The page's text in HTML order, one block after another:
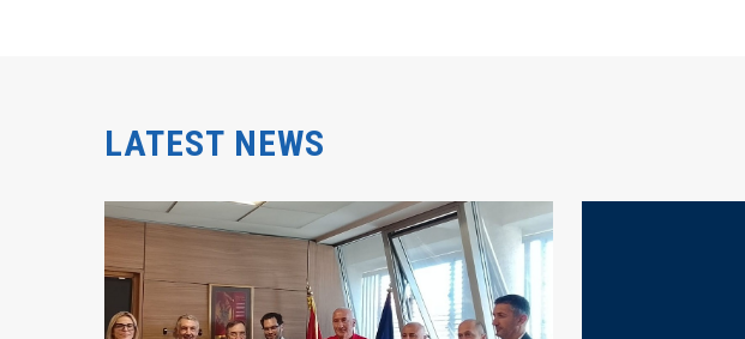
LATEST NEWS